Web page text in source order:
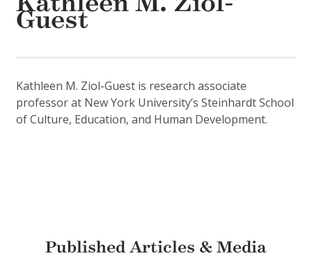
Guest
Kathleen M. Ziol-Guest is research associate
professor at New York University’s Steinhardt School
of Culture, Education, and Human Development.
Published Articles & Media